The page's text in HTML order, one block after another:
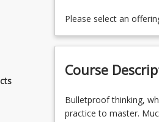
Please select an
Course
Bulletproof
thinking,
Bulletproof thinking,
practice to master.